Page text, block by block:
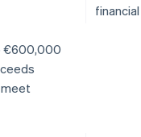
€600,000